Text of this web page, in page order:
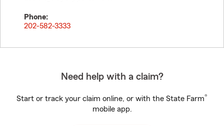
Phone:
202-582-3333
Need help with a claim?
Start or track your claim online, or with the State Farm®
mobile app.